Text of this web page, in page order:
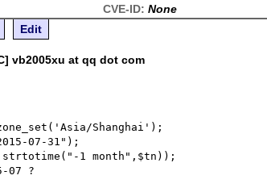
CVE-ID: None
Edit
vb2005xu at qq dot com
Shanghai');
07-31");
1 month",$tn));
07 ?